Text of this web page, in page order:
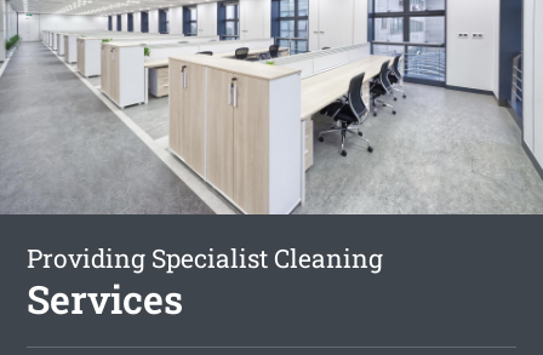
Providing Specialist Cleaning
Services